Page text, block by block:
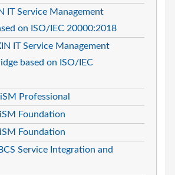
IT Service Management
on ISO/IEC 20000:2018
IT Service Management
based on ISO/IEC
Professional
Foundation
Foundation
Service Integration and